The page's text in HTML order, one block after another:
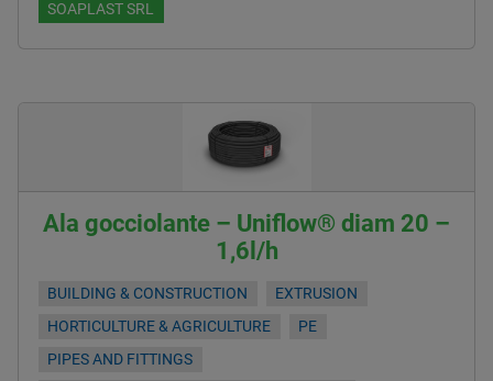
SOAPLAST SRL
Ala gocciolante – Uniflow® diam 20 –
1,6l/h
BUILDING & CONSTRUCTION
EXTRUSION
HORTICULTURE & AGRICULTURE
PE
PIPES AND FITTINGS